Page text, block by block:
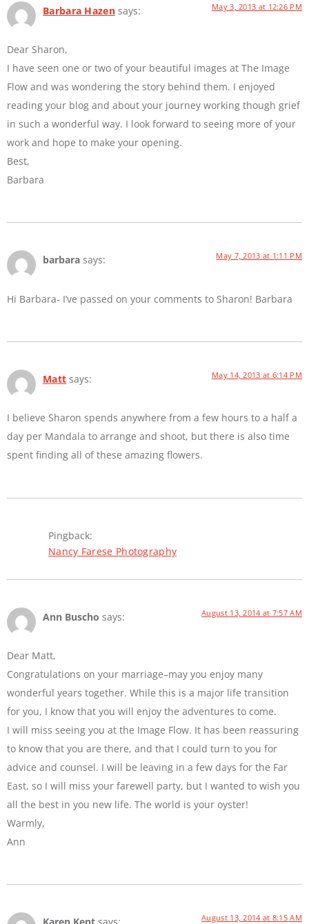
Barbara Hazen says: May 3, 2013 at 12:26 PM
Dear Sharon,
I have seen one or two of your beautiful images at The Image
Flow and was wondering the story behind them. I enjoyed
reading your blog and about your journey working though grief
in such a wonderful way. I look forward to seeing more of your
work and hope to make your opening.
Best,
Barbara
barbara says: May 7, 2013 at 1:11 PM
Hi Barbara- I’ve passed on your comments to Sharon! Barbara
Matt says: May 14, 2013 at 6:14 PM
I believe Sharon spends anywhere from a few hours to a half a
day per Mandala to arrange and shoot, but there is also time
spent finding all of these amazing flowers.
Pingback:
Nancy Farese Photography
Ann Buscho says: August 13, 2014 at 7:57 AM
Dear Matt,
Congratulations on your marriage–may you enjoy many
wonderful years together. While this is a major life transition
for you, I know that you will enjoy the adventures to come.
I will miss seeing you at the Image Flow. It has been reassuring
to know that you are there, and that I could turn to you for
advice and counsel. I will be leaving in a few days for the Far
East, so I will miss your farewell party, but I wanted to wish you
all the best in you new life. The world is your oyster!
Warmly,
Ann
August 13, 2014 at 8:15 AM